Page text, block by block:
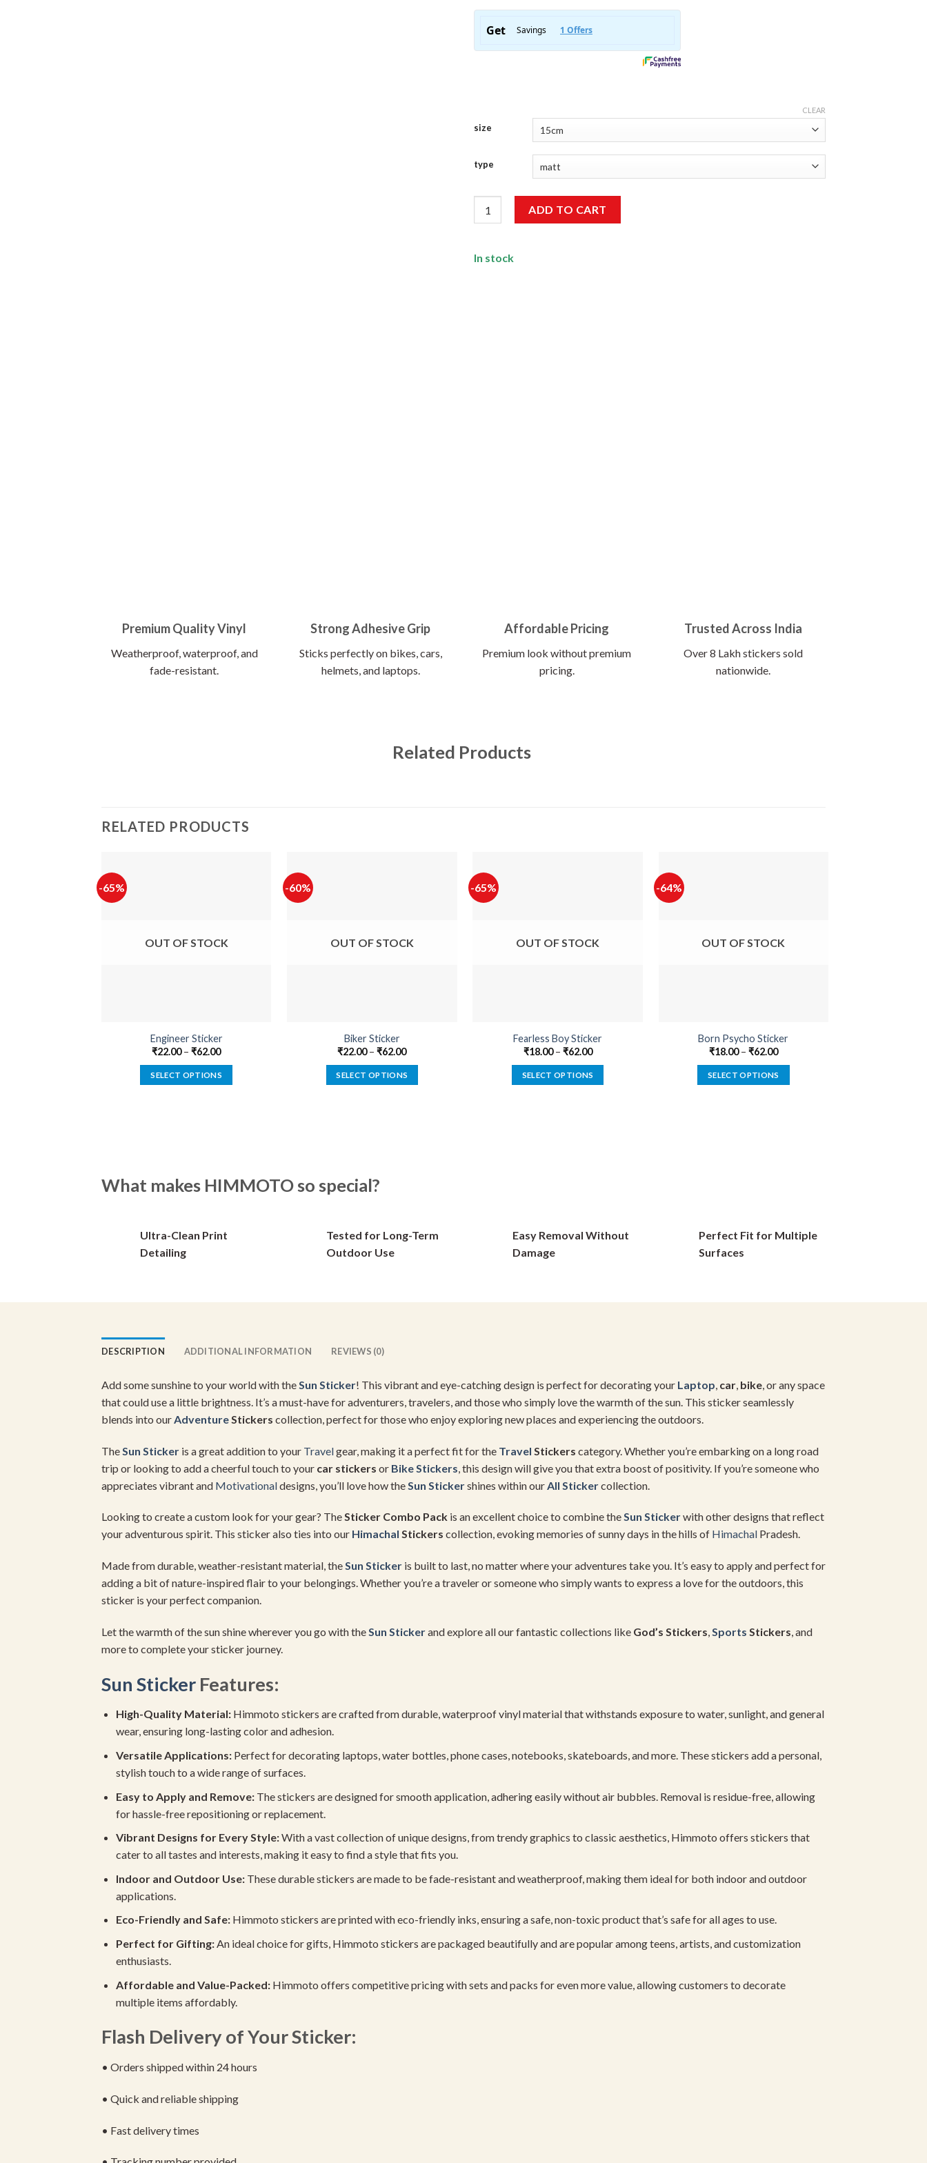
size
type
CLEAR
ADD TO CART
In stock
Premium Quality Vinyl
Weatherproof, waterproof, and
fade-resistant.
Strong Adhesive Grip
Sticks perfectly on bikes, cars,
helmets, and laptops.
Affordable Pricing
Premium look without premium
pricing.
Trusted Across India
Over 8 Lakh stickers sold
nationwide.
Related Products
RELATED PRODUCTS
-65%
OUT OF STOCK
Engineer Sticker
₹22.00–₹62.00
SELECT OPTIONS
options
chosen
on
-60%
OUT OF STOCK
Biker Sticker
₹22.00–₹62.00
SELECT OPTIONS
options
chosen
on
-65%
OUT OF STOCK
Fearless Boy Sticker
₹18.00– ₹62.00
SELECT OPTIONS
chosen
-64%
OUT OF STOCK
Born Psycho Sticker
₹18.00– ₹62.00
SELECT OPTIONS
chosen
on
What makes HIMMOTO so special?
Ultra-Clean Print
Detailing
Tested for Long-Term
Outdoor Use
Easy Removal Without
Damage
Perfect Fit for Multiple
Surfaces
DESCRIPTION ADDITIONAL INFORMATION REVIEWS (0)
Add some sunshine to your world with theSun Sticker! This vibrant and eye-catching design is perfect for decorating your Laptop, car, bike, or any space
that could use a little brightness. It’s a must-have for adventurers, travelers, and those who simply love the warmth of the sun. This sticker seamlessly
blends into ourAdventureStickers collection, perfect for those who enjoy exploring new places and experiencing the outdoors.
The Sun Sticker is a great addition to your Travelgear, making it a perfect fit for the Travel Stickers category. Whether you’re embarking on a long road
trip or looking to add a cheerful touch to your car stickers or Bike Stickers , this design will give you that extra boost of positivity. If you’re someone who
appreciates vibrant and Motivationaldesigns, you’ll love how the Sun Stickershines within our All Stickercollection.
Looking to create a custom look for your gear? TheSticker Combo Pack is an excellent choice to combine theSun Stickerwith other designs that reflect
your adventurous spirit. This sticker also ties into our Himachal Stickers collection, evoking memories of sunny days in the hills of Himachal Pradesh.
Made from durable, weather-resistant material, theSun Sticker is built to last, no matter where your adventures take you. It’s easy to apply and perfect for
adding a bit of nature-inspired flair to your belongings. Whether you’re a traveler or someone who simply wants to express a love for the outdoors, this
sticker is your perfect companion.
Let the warmth of the sun shine wherever you go with theSun Stickerand explore all our fantastic collections like God’s Stickers,Sports Stickers, and
more to complete your sticker journey.
Sun Sticker Features:
High-Quality Material:Himmoto stickers are crafted from durable, waterproof vinyl material that withstands exposure to water, sunlight, and general
wear, ensuring long-lasting color and adhesion.
Versatile Applications:Perfect for decorating laptops, water bottles, phone cases, notebooks, skateboards, and more. These stickers add a personal,
stylish touch to a wide range of surfaces.
Easy to Apply and Remove:The stickers are designed for smooth application, adhering easily without air bubbles. Removal is residue-free, allowing
for hassle-free repositioning or replacement.
Vibrant Designs for Every Style:With a vast collection of unique designs, from trendy graphics to classic aesthetics, Himmoto offers stickers that
cater to all tastes and interests, making it easy to find a style that fits you.
Indoor and Outdoor Use:These durable stickers are made to be fade-resistant and weatherproof, making them ideal for both indoor and outdoor
applications.
Eco-Friendly and Safe:Himmoto stickers are printed with eco-friendly inks, ensuring a safe, non-toxic product that’s safe for all ages to use.
Perfect for Gifting:An ideal choice for gifts, Himmoto stickers are packaged beautifully and are popular among teens, artists, and customization
enthusiasts.
Affordable and Value-Packed:Himmoto offers competitive pricing with sets and packs for even more value, allowing customers to decorate
multiple items affordably.
Flash Delivery of Your Sticker:
• Orders shipped within 24 hours
• Quick and reliable shipping
• Fast delivery times